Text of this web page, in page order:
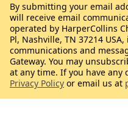
By submitting your email
will receive email
operated by HarperCollins
Pl, Nashville, TN 37214
communications and
Gateway. You may
at any time. If you have any
Privacy Policy or email us at